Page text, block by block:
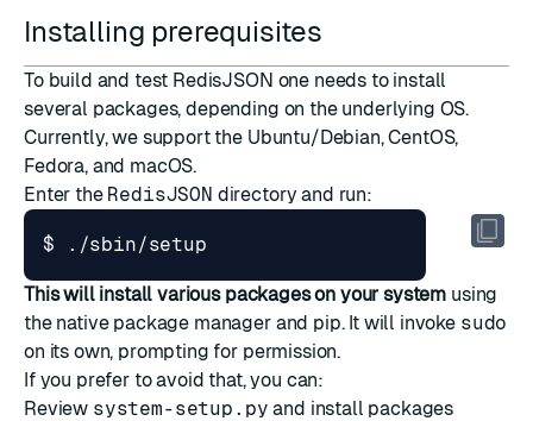
Installing prerequisites
To build and test RedisJSON one needs to install
several packages, depending on the underlying OS.
Currently, we support the Ubuntu/Debian, CentOS,
Fedora, and macOS.
Enter the RedisJSON directory and run:
This will install various packages on your system using
the native package manager and pip. It will invoke sudo
on its own, prompting for permission.
If you prefer to avoid that, you can:
Review system-setup.py and install packages